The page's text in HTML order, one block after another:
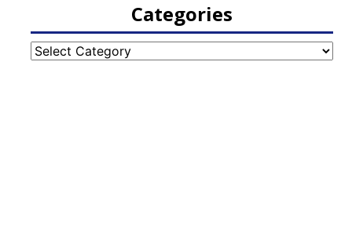
Categories
Categories